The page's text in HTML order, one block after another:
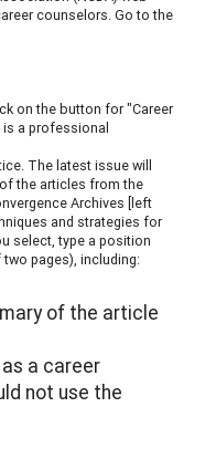
counselors. Go to the
on the button for "Career
is a professional
The latest issue will
the articles from the
Archives [left
and strategies for
select, type a position
pages), including:
of the article
a career
not use the